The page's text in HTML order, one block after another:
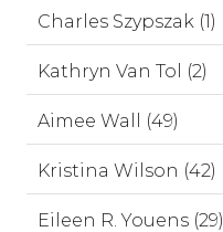
Charles Szypszak (1)
Kathryn Van Tol (2)
Aimee Wall (49)
Kristina Wilson (42)
Eileen R. Youens (29)